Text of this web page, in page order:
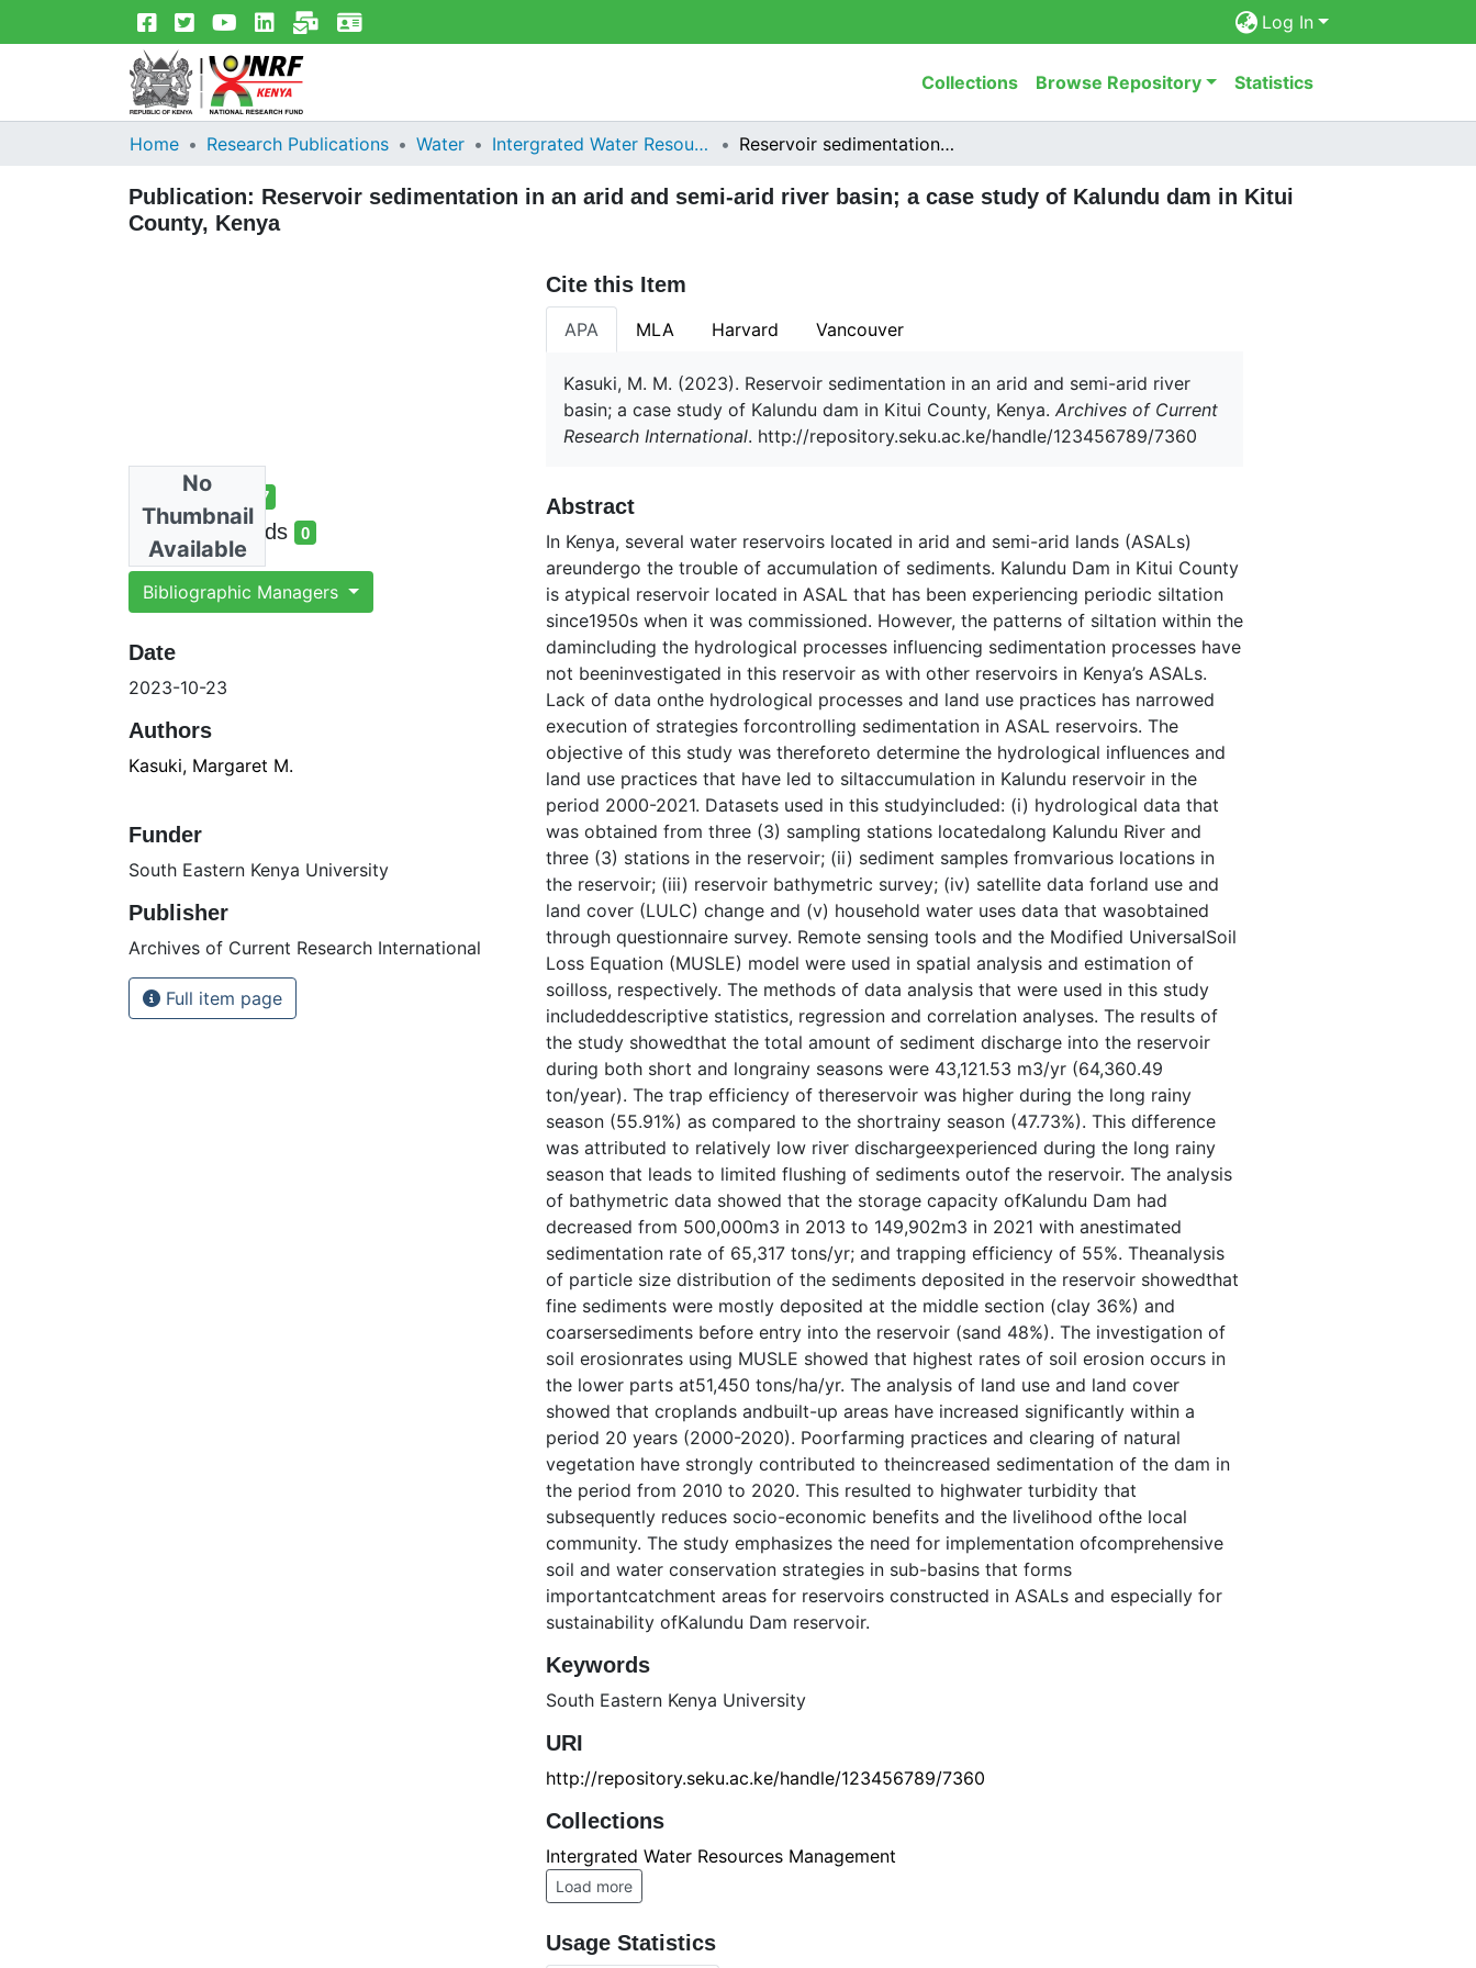
Log In
Collections Browse Repository Statistics
Home Research Publications Water Intergrated Water Resources Management Reservoir sedimentation in an arid and semi-arid river basin; a case study of Kalundu dam in Kitui County, Kenya
Publication: Reservoir sedimentation in an arid and semi-arid river basin; a case study of Kalundu dam in Kitui
County, Kenya
No
Thumbnail
Available
Total Views 17
total views
Total Downloads 0
total downloads
Bibliographic Managers
Date
2023-10-23
Authors
Kasuki, Margaret M.
Funder
South Eastern Kenya University
Publisher
Archives of Current Research International
Full item page
Cite this Item
APA MLA Harvard Vancouver
Kasuki, M. M. (2023). Reservoir sedimentation in an arid and semi-arid river
basin; a case study of Kalundu dam in Kitui County, Kenya. Archives of Current
Research International. http://repository.seku.ac.ke/handle/123456789/7360
Abstract
In Kenya, several water reservoirs located in arid and semi-arid lands (ASALs)
areundergo the trouble of accumulation of sediments. Kalundu Dam in Kitui County
is atypical reservoir located in ASAL that has been experiencing periodic siltation
since1950s when it was commissioned. However, the patterns of siltation within the
damincluding the hydrological processes influencing sedimentation processes have
not beeninvestigated in this reservoir as with other reservoirs in Kenya’s ASALs.
Lack of data onthe hydrological processes and land use practices has narrowed
execution of strategies forcontrolling sedimentation in ASAL reservoirs. The
objective of this study was thereforeto determine the hydrological influences and
land use practices that have led to siltaccumulation in Kalundu reservoir in the
period 2000-2021. Datasets used in this studyincluded: (i) hydrological data that
was obtained from three (3) sampling stations locatedalong Kalundu River and
three (3) stations in the reservoir; (ii) sediment samples fromvarious locations in
the reservoir; (iii) reservoir bathymetric survey; (iv) satellite data forland use and
land cover (LULC) change and (v) household water uses data that wasobtained
through questionnaire survey. Remote sensing tools and the Modified UniversalSoil
Loss Equation (MUSLE) model were used in spatial analysis and estimation of
soilloss, respectively. The methods of data analysis that were used in this study
includeddescriptive statistics, regression and correlation analyses. The results of
the study showedthat the total amount of sediment discharge into the reservoir
during both short and longrainy seasons were 43,121.53 m3/yr (64,360.49
ton/year). The trap efficiency of thereservoir was higher during the long rainy
season (55.91%) as compared to the shortrainy season (47.73%). This difference
was attributed to relatively low river dischargeexperienced during the long rainy
season that leads to limited flushing of sediments outof the reservoir. The analysis
of bathymetric data showed that the storage capacity ofKalundu Dam had
decreased from 500,000m3 in 2013 to 149,902m3 in 2021 with anestimated
sedimentation rate of 65,317 tons/yr; and trapping efficiency of 55%. Theanalysis
of particle size distribution of the sediments deposited in the reservoir showedthat
fine sediments were mostly deposited at the middle section (clay 36%) and
coarsersediments before entry into the reservoir (sand 48%). The investigation of
soil erosionrates using MUSLE showed that highest rates of soil erosion occurs in
the lower parts at51,450 tons/ha/yr. The analysis of land use and land cover
showed that croplands andbuilt-up areas have increased significantly within a
period 20 years (2000-2020). Poorfarming practices and clearing of natural
vegetation have strongly contributed to theincreased sedimentation of the dam in
the period from 2010 to 2020. This resulted to highwater turbidity that
subsequently reduces socio-economic benefits and the livelihood ofthe local
community. The study emphasizes the need for implementation ofcomprehensive
soil and water conservation strategies in sub-basins that forms
importantcatchment areas for reservoirs constructed in ASALs and especially for
sustainability ofKalundu Dam reservoir.
Keywords
South Eastern Kenya University
URI
http://repository.seku.ac.ke/handle/123456789/7360
Collections
Intergrated Water Resources Management
Load more
Usage Statistics